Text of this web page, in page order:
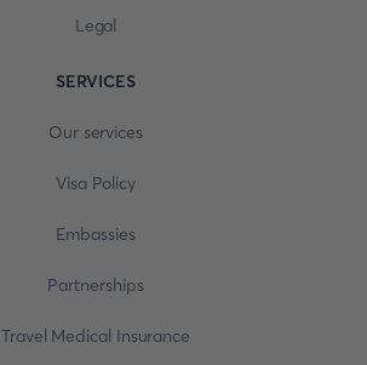
Legal
SERVICES
Our services
Visa Policy
Embassies
Partnerships
Travel Medical Insurance